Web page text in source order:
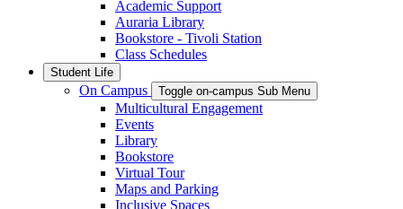
Academic Support
Auraria Library
Bookstore - Tivoli Station
Class Schedules
Student Life
On Campus Toggle on-campus Sub Menu
Multicultural Engagement
Events
Library
Bookstore
Virtual Tour
Maps and Parking
Inclusive Spaces